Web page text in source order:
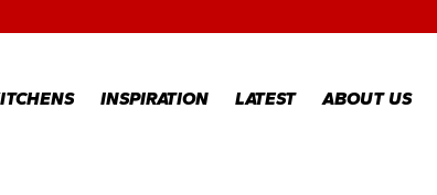
INSPIRATION LATEST ABOUT US